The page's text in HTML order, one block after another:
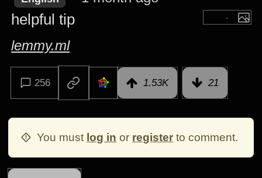
helpful tip
lemmy.ml
256 1.53K 21
You must log in or register to comment.